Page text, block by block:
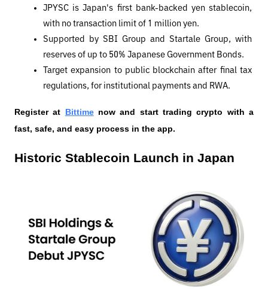
JPYSC is Japan's first bank-backed yen stablecoin,
with no transaction limit of 1 million yen.
Supported by SBI Group and Startale Group, with
reserves of up to 50% Japanese Government Bonds.
Target expansion to public blockchain after final tax
regulations, for institutional payments and RWA.
Register at Bittime now and start trading crypto with a
fast, safe, and easy process in the app.
Historic Stablecoin Launch in Japan